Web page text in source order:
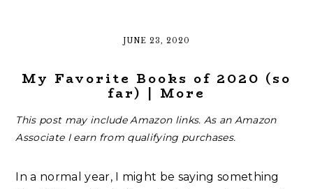
JUNE 23, 2020
My Favorite Books of 2020 (so
far) | More
This post may include Amazon links. As an Amazon
Associate I earn from qualifying purchases.
In a normal year, I might be saying something